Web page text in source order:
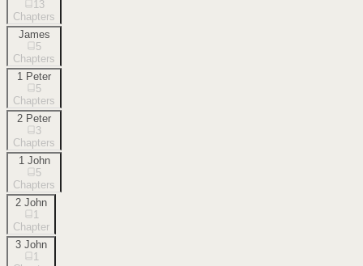
13
Chapters
James
5
Chapters
1 Peter
5
Chapters
2 Peter
3
Chapters
1 John
5
Chapters
2 John
1
Chapter
3 John
1